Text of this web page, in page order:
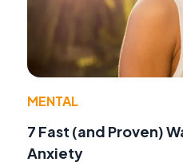
MENTAL
7 Fast (and Proven)
Anxiety